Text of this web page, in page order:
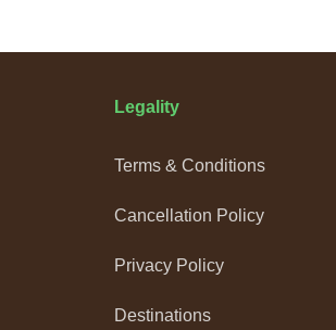
Legality
Terms & Conditions
Cancellation Policy
Privacy Policy
Destinations